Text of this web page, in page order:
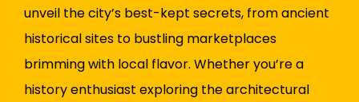
unveil the city’s best-kept secrets, from ancient
historical sites to bustling marketplaces
brimming with local flavor. Whether you’re a
history enthusiast exploring the architectural